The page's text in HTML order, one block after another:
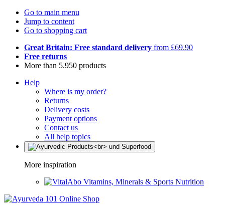
Go to main menu
Jump to content
Go to shopping cart
Great Britain: Free standard delivery from £69.90
Free returns
More than 5.950 products
Help
Where is my order?
Returns
Delivery costs
Payment options
Contact us
All help topics
More inspiration
Vitamins, Minerals & Sports Nutrition